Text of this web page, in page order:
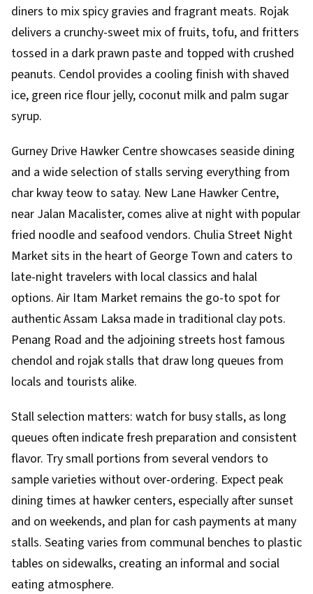
diners to mix spicy gravies and fragrant meats. Rojak
delivers a crunchy-sweet mix of fruits, tofu, and fritters
tossed in a dark prawn paste and topped with crushed
peanuts. Cendol provides a cooling finish with shaved
ice, green rice flour jelly, coconut milk and palm sugar
syrup.
Gurney Drive Hawker Centre showcases seaside dining
and a wide selection of stalls serving everything from
char kway teow to satay. New Lane Hawker Centre,
near Jalan Macalister, comes alive at night with popular
fried noodle and seafood vendors. Chulia Street Night
Market sits in the heart of George Town and caters to
late-night travelers with local classics and halal
options. Air Itam Market remains the go-to spot for
authentic Assam Laksa made in traditional clay pots.
Penang Road and the adjoining streets host famous
chendol and rojak stalls that draw long queues from
locals and tourists alike.
Stall selection matters: watch for busy stalls, as long
queues often indicate fresh preparation and consistent
flavor. Try small portions from several vendors to
sample varieties without over-ordering. Expect peak
dining times at hawker centers, especially after sunset
and on weekends, and plan for cash payments at many
stalls. Seating varies from communal benches to plastic
tables on sidewalks, creating an informal and social
eating atmosphere.